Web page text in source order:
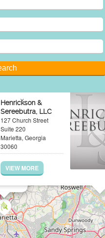
Henrickson &
Sereebutra, LLC
127 Church Street
Suite 220
Marietta, Georgia
30060
VIEW MORE
×